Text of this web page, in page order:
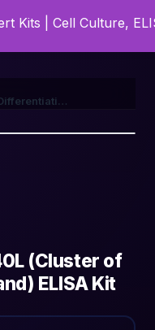
AffiELISA® Cattle CD40L (Cluster of Differentiation 40 Ligand) ELISA Kit
(Cluster of
ELISA Kit